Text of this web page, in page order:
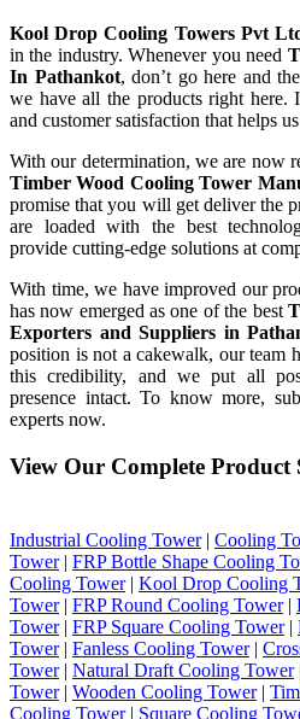
Kool Drop Cooling Towers Pvt
in the industry. Whenever you need
In Pathankot, don’t go here and
we have all the products right here.
and customer satisfaction that helps
With our determination, we are now
Timber Wood Cooling Tower
promise that you will get deliver the
are loaded with the best
provide cutting-edge solutions at
With time, we have improved our
has now emerged as one of the best
Exporters and Suppliers in
position is not a cakewalk, our team
this credibility, and we put all
presence intact. To know more,
experts now.
View Our Complete Product
Industrial Cooling Tower| Cooling
Tower| FRP Bottle Shape Cooling
Cooling Tower| Kool Drop Cooling
Tower| FRP Round Cooling Tower|
Tower| FRP Square Cooling Tower|
Tower| Fanless Cooling Tower|
Tower| Natural Draft Cooling Tower|
Tower| Wooden Cooling Tower|
Cooling Tower| Square Cooling